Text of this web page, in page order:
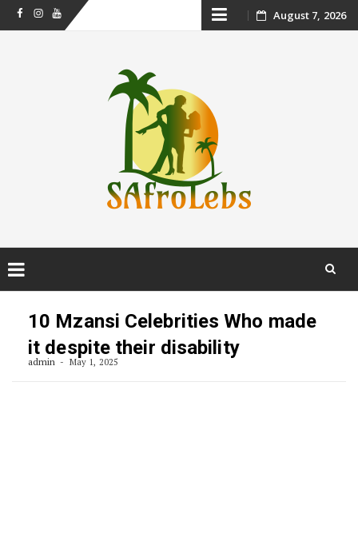
FacebookInstagram
Youtube Skip August 7, 2026
10 Mzansi Celebrities Who made
it despite their disability
admin May 1, 2025